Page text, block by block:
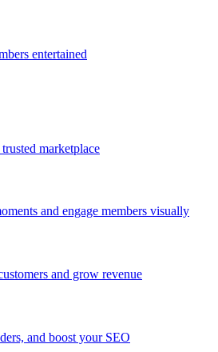
entertained
marketplace
and engage members visually
and grow revenue
and boost your SEO